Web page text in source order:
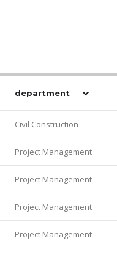
department
Civil Construction
Project Management
Project Management
Project Management
Project Management